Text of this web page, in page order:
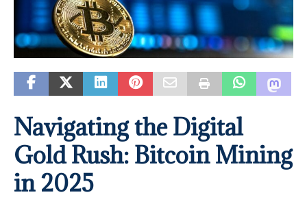
Navigating the Digital
Gold Rush: Bitcoin Mining
in 2025